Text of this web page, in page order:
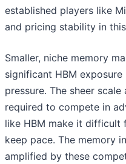
established players like
and pricing stability in
Smaller, niche memory
significant HBM
pressure. The sheer
required to compete in
like HBM make it difficult
keep pace. The memory
amplified by these